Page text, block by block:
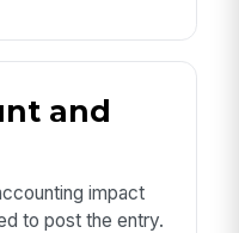
and
impact
to post the entry.